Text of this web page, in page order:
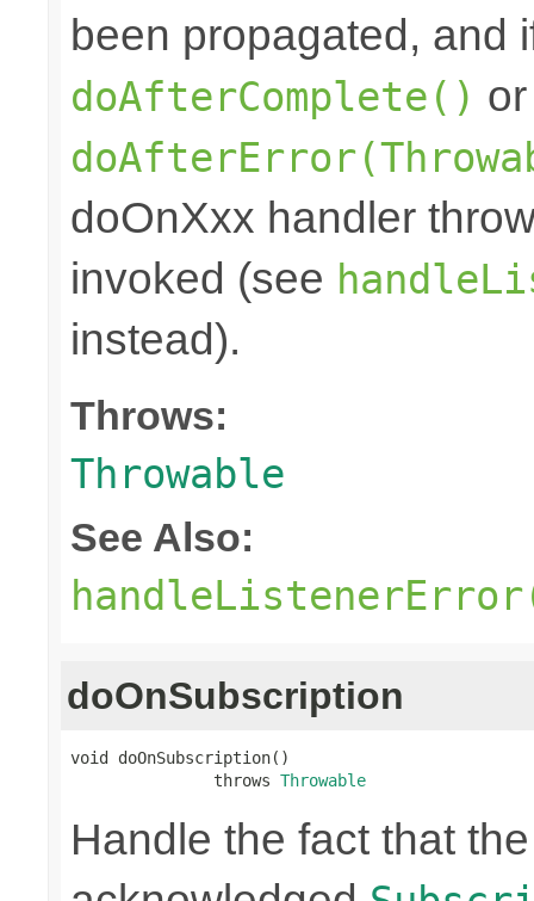
been propagated, and
doAfterComplete() or
doOnXxx handler
invoked (see
instead).
Throws:
Throwable
See Also:
doOnSubscription
void doOnSubscription()
               throws
Throwable
Handle the fact that